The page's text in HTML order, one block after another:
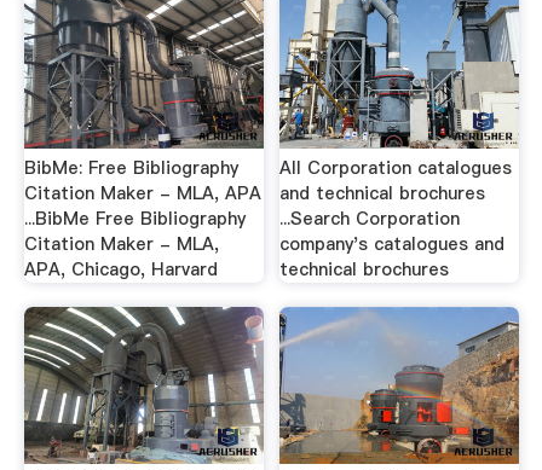
BibMe: Free Bibliography
Citation Maker - MLA, APA
...BibMe Free Bibliography
Citation Maker - MLA,
APA, Chicago, Harvard
All Corporation catalogues
and technical brochures
...Search Corporation
company's catalogues and
technical brochures